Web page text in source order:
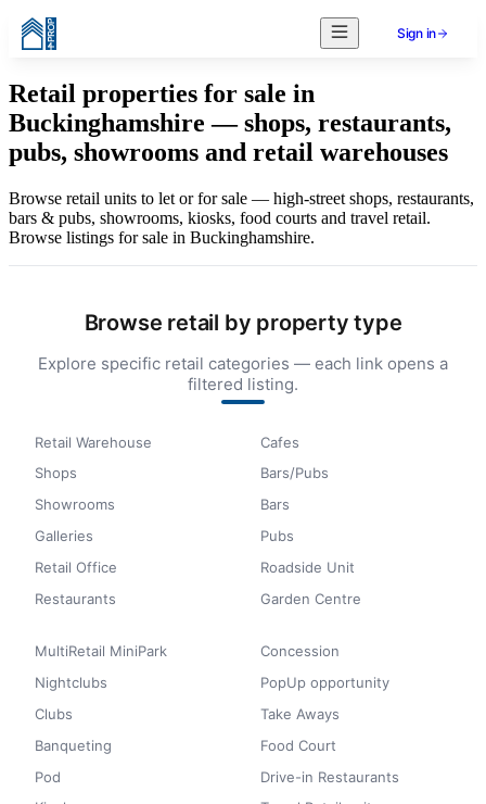
Sign in
Retail properties for sale in
Buckinghamshire — shops, restaurants,
pubs, showrooms and retail warehouses
Browse retail units to let or for sale — high-street shops, restaurants,
bars & pubs, showrooms, kiosks, food courts and travel retail.
Browse listings for sale in Buckinghamshire.
Browse retail by property type
Explore specific retail categories — each link opens a
filtered listing.
Retail Warehouse
Shops
Showrooms
Galleries
Retail Office
Restaurants
Cafes
Bars/Pubs
Bars
Pubs
Roadside Unit
Garden Centre
MultiRetail MiniPark
Nightclubs
Clubs
Banqueting
Pod
Concession
PopUp opportunity
Take Aways
Food Court
Drive-in Restaurants